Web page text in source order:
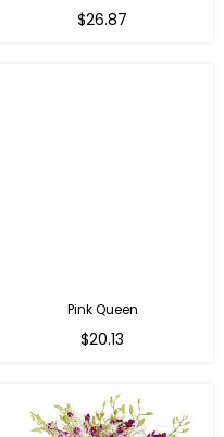
$26.87
Pink Queen
Regular
$20.13